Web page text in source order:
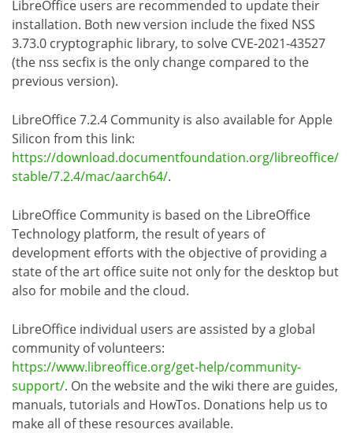
LibreOffice users are recommended to update their
installation. Both new version include the fixed NSS
3.73.0 cryptographic library, to solve CVE-2021-43527
(the nss secfix is the only change compared to the
previous version).
LibreOffice 7.2.4 Community is also available for Apple
Silicon from this link:
https://download.documentfoundation.org/libreoffice/
stable/7.2.4/mac/aarch64/.
LibreOffice Community is based on the LibreOffice
Technology platform, the result of years of
development efforts with the objective of providing a
state of the art office suite not only for the desktop but
also for mobile and the cloud.
LibreOffice individual users are assisted by a global
community of volunteers:
https://www.libreoffice.org/get-help/community-
support/. On the website and the wiki there are guides,
manuals, tutorials and HowTos. Donations help us to
make all of these resources available.